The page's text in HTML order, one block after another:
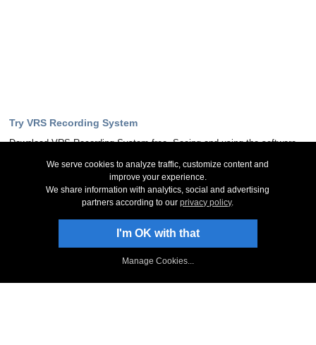
Try VRS Recording System
Download VRS Recording System free. Seeing and using the software
Download Now
Stay Up-To-Date
Sign Up to Newsletter
Follow on Twitter
We serve cookies to analyze traffic, customize content and
improve your experience.
We share information with analytics, social and advertising
partners according to ourprivacy policy.
I'm OK with that
Manage Cookies...